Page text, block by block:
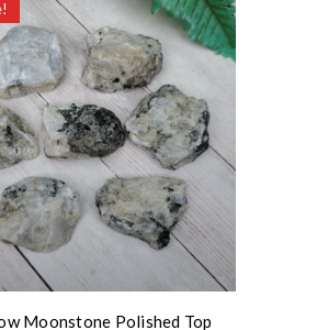
Moonstone Polished Top